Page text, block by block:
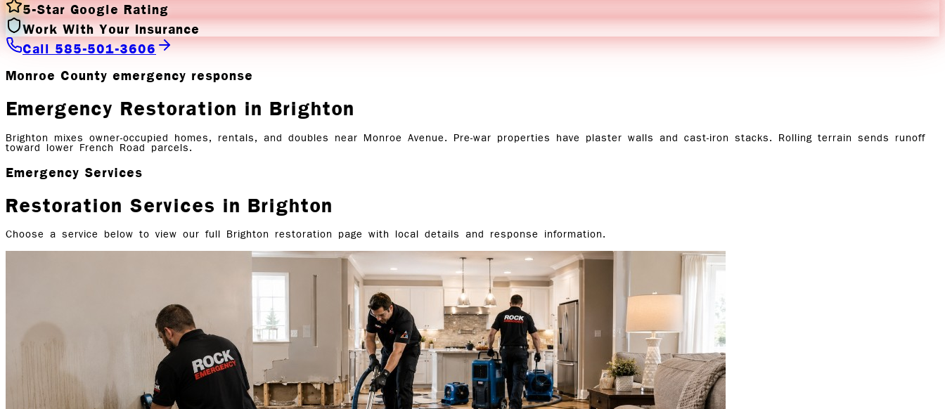
5-Star Google Rating
Work With Your Insurance
Call 585-501-3606
Monroe County emergency response
Emergency Restoration in Brighton
Brighton mixes owner-occupied homes, rentals, and doubles near Monroe Avenue. Pre-war properties have plaster walls and cast-iron stacks. Rolling terrain sends runoff
toward lower French Road parcels.
Emergency Services
Restoration Services in Brighton
Choose a service below to view our full Brighton restoration page with local details and response information.